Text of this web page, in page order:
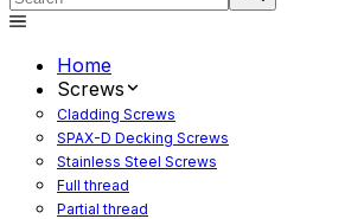
Home
Screws
Cladding Screws
SPAX-D Decking Screws
Stainless Steel Screws
Full thread
Partial thread